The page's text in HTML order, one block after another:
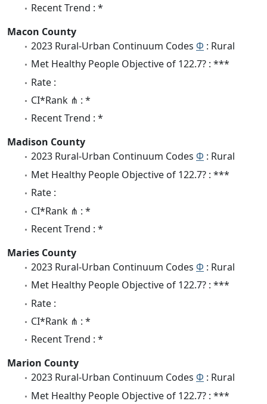
Recent Trend : *
Macon County
2023 Rural-Urban Continuum Codes Φ : Rural
Met Healthy People Objective of 122.7? : ***
Rate :
CI*Rank ⋔ : *
Recent Trend : *
Madison County
2023 Rural-Urban Continuum Codes Φ : Rural
Met Healthy People Objective of 122.7? : ***
Rate :
CI*Rank ⋔ : *
Recent Trend : *
Maries County
2023 Rural-Urban Continuum Codes Φ : Rural
Met Healthy People Objective of 122.7? : ***
Rate :
CI*Rank ⋔ : *
Recent Trend : *
Marion County
2023 Rural-Urban Continuum Codes Φ : Rural
Met Healthy People Objective of 122.7? : ***